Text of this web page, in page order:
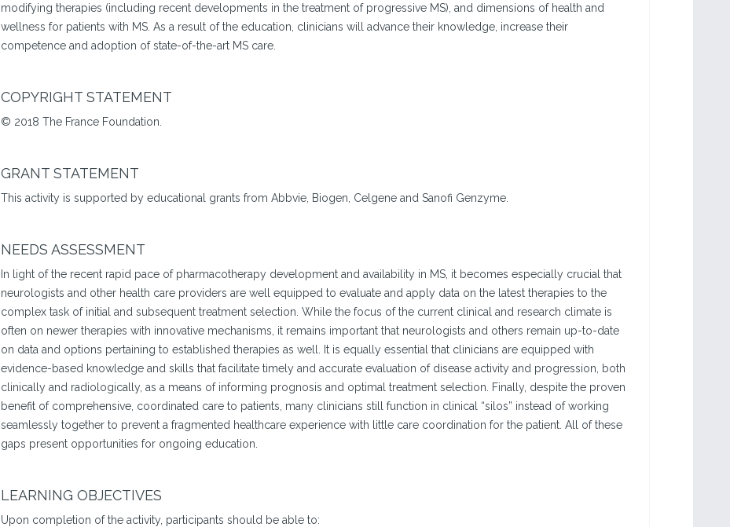
modifying therapies (including recent developments in the treatment of progressive MS), and dimensions of health and
wellness for patients with MS. As a result of the education, clinicians will advance their knowledge, increase their
competence and adoption of state-of-the-art MS care.
COPYRIGHT STATEMENT
© 2018 The France Foundation.
GRANT STATEMENT
This activity is supported by educational grants from Abbvie, Biogen, Celgene and Sanofi Genzyme.
NEEDS ASSESSMENT
In light of the recent rapid pace of pharmacotherapy development and availability in MS, it becomes especially crucial that
neurologists and other health care providers are well equipped to evaluate and apply data on the latest therapies to the
complex task of initial and subsequent treatment selection. While the focus of the current clinical and research climate is
often on newer therapies with innovative mechanisms, it remains important that neurologists and others remain up-to-date
on data and options pertaining to established therapies as well. It is equally essential that clinicians are equipped with
evidence-based knowledge and skills that facilitate timely and accurate evaluation of disease activity and progression, both
clinically and radiologically, as a means of informing prognosis and optimal treatment selection. Finally, despite the proven
benefit of comprehensive, coordinated care to patients, many clinicians still function in clinical “silos” instead of working
seamlessly together to prevent a fragmented healthcare experience with little care coordination for the patient. All of these
gaps present opportunities for ongoing education.
LEARNING OBJECTIVES
Upon completion of the activity, participants should be able to: